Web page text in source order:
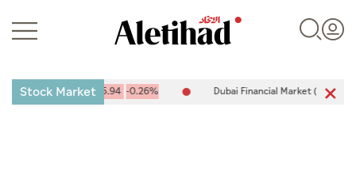
Stock Market
-25.94-0.26% Dubai Financial Market (DFM) 5,944.50